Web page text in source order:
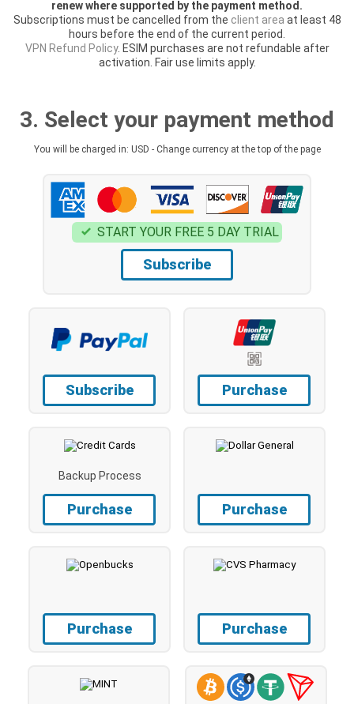
renew where supported by the payment method.
Subscriptions must be cancelled from the client area at least 48
hours before the end of the current period.
VPN Refund Policy. ESIM purchases are not refundable after
activation. Fair use limits apply.
3. Select your payment method
You will be charged in: USD - Change currency at the top of the page
START YOUR FREE 5 DAY TRIAL
Subscribe
Subscribe Purchase
Backup Process
Purchase Purchase
Purchase Purchase